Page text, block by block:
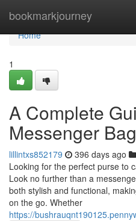
bookmarkjourney
Home
Home
1
A Complete
Messenger
lillintxs852179 396 days ago
Looking for the perfect purse to
Look no further than a
both stylish and functional,
on the go. Whether
https://